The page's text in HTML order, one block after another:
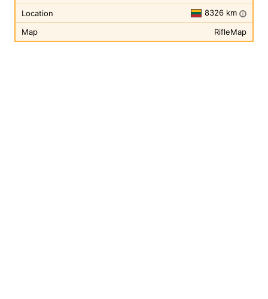
Location
8326 km i
Map RifleMap